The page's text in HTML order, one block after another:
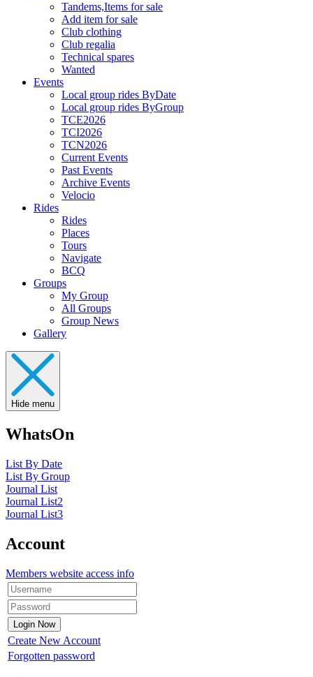
Tandems,Items for sale
Add item for sale
Club clothing
Club regalia
Technical spares
Wanted
Events
Local group rides ByDate
Local group rides ByGroup
TCE2026
TCI2026
TCN2026
Current Events
Past Events
Archive Events
Velocio
Rides
Rides
Places
Tours
Navigate
BCQ
Groups
My Group
All Groups
Group News
Gallery
Hide menu
WhatsOn
List By Date
List By Group
Journal List
Journal List2
Journal List3
Account
Members website access info
Create New Account
Forgotten password